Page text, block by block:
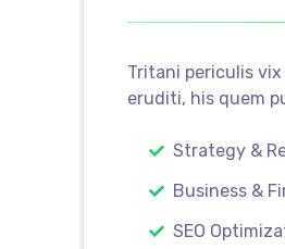
Tritani periculis
eruditi, his quem
Strategy &
Business &
SEO